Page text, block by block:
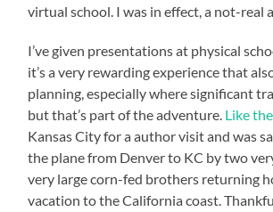
virtual school. I was in effect, a not-real
I’ve given presentations at physical
it’s a very rewarding experience that
planning, especially where significant
but that’s part of the adventure. Like
Kansas City for a author visit and was
the plane from Denver to KC by two
very large corn-fed brothers returning
vacation to the California coast.